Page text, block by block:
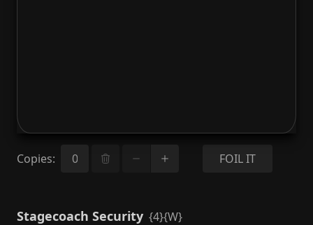
Copies: FOIL IT
Stagecoach Security {4}{W}